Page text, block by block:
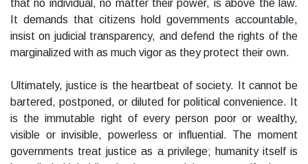
that no individual, no matter their power, is above the law.
It demands that citizens hold governments accountable,
insist on judicial transparency, and defend the rights of the
marginalized with as much vigor as they protect their own.
Ultimately, justice is the heartbeat of society. It cannot be
bartered, postponed, or diluted for political convenience. It
is the immutable right of every person poor or wealthy,
visible or invisible, powerless or influential. The moment
governments treat justice as a privilege; humanity itself is